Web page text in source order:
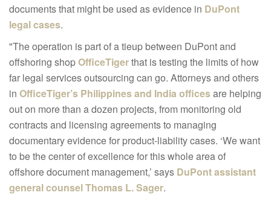
documents that might be used as evidence in DuPont
legal cases.
"The operation is part of a tieup between DuPont and
offshoring shopOfficeTigerthat is testing the limits of how
far legal services outsourcing can go. Attorneys and others
in OfficeTiger’s Philippines and India officesare helping
out on more than a dozen projects, from monitoring old
contracts and licensing agreements to managing
documentary evidence for product-liability cases. ‘We want
to be the center of excellence for this whole area of
offshore document management,’ says DuPont assistant
general counsel Thomas L. Sager.